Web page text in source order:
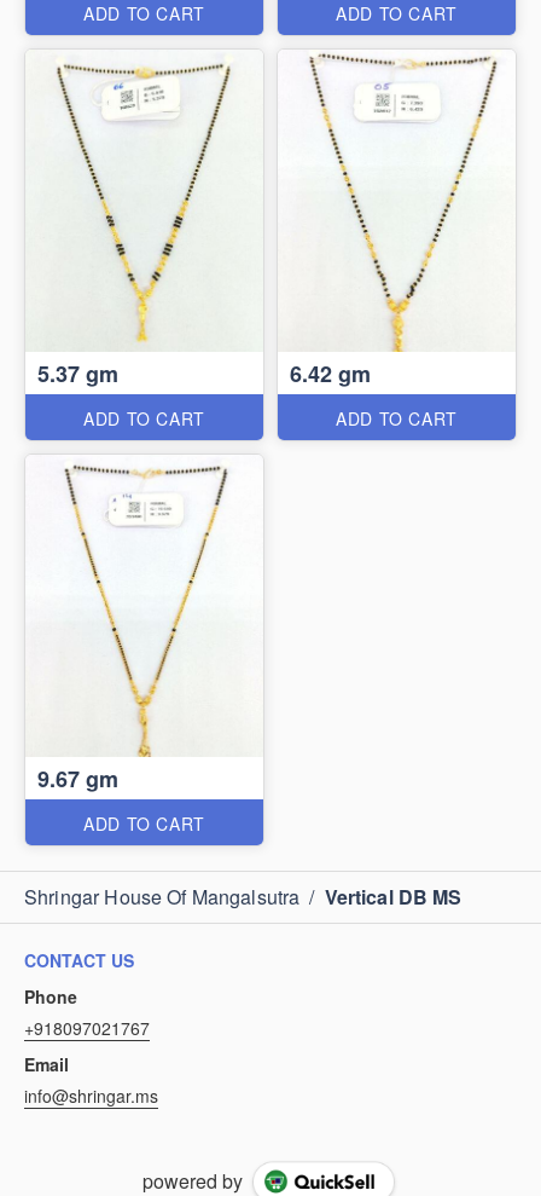
ADD TO CART ADD TO CART
5.37 gm
ADD TO CART
6.42 gm
ADD TO CART
9.67 gm
ADD TO CART
Shringar House Of Mangalsutra / Vertical DB MS
CONTACT US
Phone
+918097021767
Email
info@shringar.ms
powered by